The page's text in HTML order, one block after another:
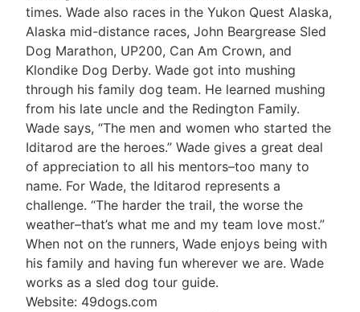
times. Wade also races in the Yukon Quest Alaska,
Alaska mid-distance races, John Beargrease Sled
Dog Marathon, UP200, Can Am Crown, and
Klondike Dog Derby. Wade got into mushing
through his family dog team. He learned mushing
from his late uncle and the Redington Family.
Wade says, “The men and women who started the
Iditarod are the heroes.” Wade gives a great deal
of appreciation to all his mentors–too many to
name. For Wade, the Iditarod represents a
challenge. “The harder the trail, the worse the
weather–that’s what me and my team love most.”
When not on the runners, Wade enjoys being with
his family and having fun wherever we are. Wade
works as a sled dog tour guide.
Website: 49dogs.com